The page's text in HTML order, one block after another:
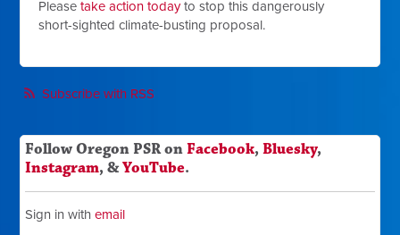
Please take action today to stop this dangerously
short-sighted climate-busting proposal.
Subscribe with RSS
Follow Oregon PSR onFacebook,Bluesky,
Instagram, &YouTube.
Sign in withemail